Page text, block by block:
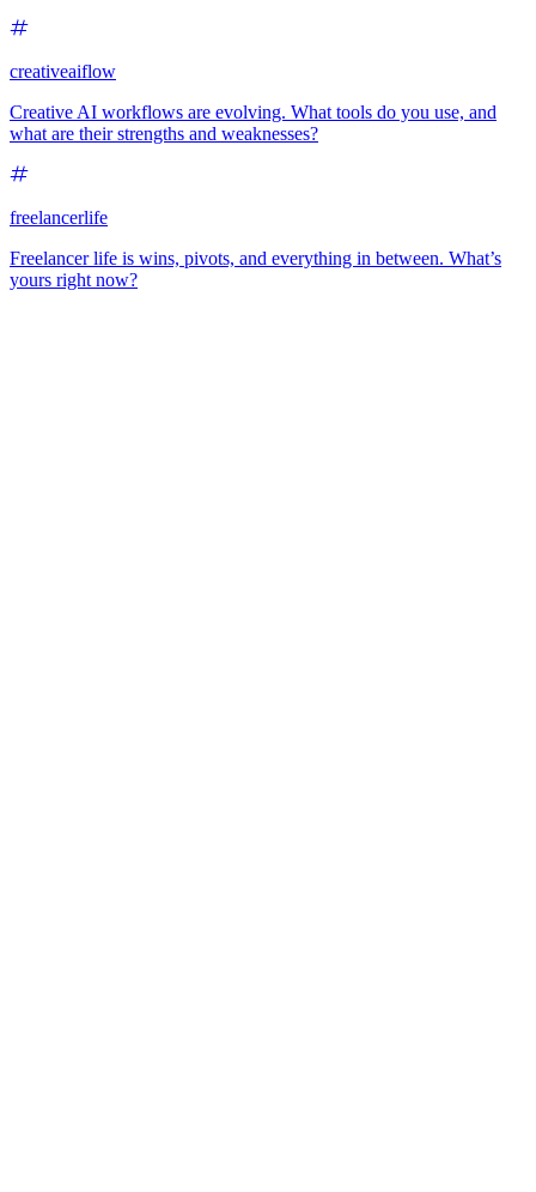
creativeaiflow
Creative AI workflows are evolving. What tools do you use, and
what are their strengths and weaknesses?
freelancerlife
Freelancer life is wins, pivots, and everything in between. What’s
yours right now?